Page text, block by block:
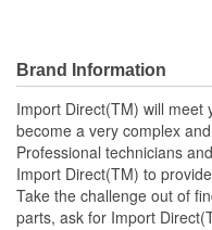
Brand Information
Import Direct(TM) will meet
become a very complex
Professional technicians
Import Direct(TM) to
Take the challenge out of
parts, ask for Import